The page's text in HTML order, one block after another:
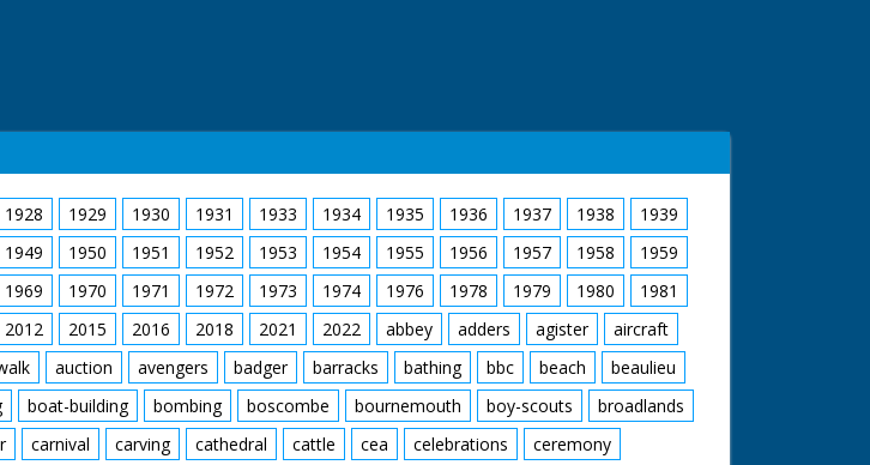
1928 1929 1930 1931 1933 1934 1935 1936 1937 1938
1939
1949 1950 1951 1952 1953 1954 1955 1956 1957 1958
1959
1969 1970 1971 1972 1973 1974 1976 1978 1979 1980
1981
2012 2015 2016 2018 2021 2022 abbey adders agister
aircraft
auction avengers badger barracks bathing bbc beach
beaulieu
boat-building bombing boscombe bournemouth boy-scouts
broadlands
carnival carving cathedral cattle cea celebrations
ceremony